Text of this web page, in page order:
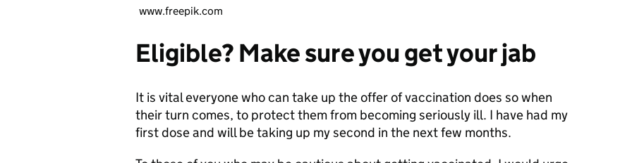
www.freepik.com
Eligible? Make sure you get your jab
It is vital everyone who can take up the offer of vaccination does so when
their turn comes, to protect them from becoming seriously ill. I have had my
first dose and will be taking up my second in the next few months.